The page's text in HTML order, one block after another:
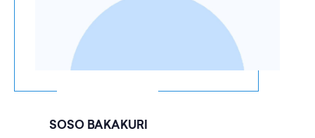
SOSO BAKAKURI